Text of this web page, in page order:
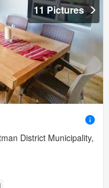
11 Pictures
District Municipality,